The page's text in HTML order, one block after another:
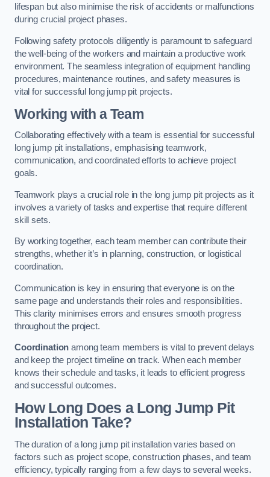
lifespan but also minimise the risk of accidents or malfunctions
during crucial project phases.
Following safety protocols diligently is paramount to safeguard
the well-being of the workers and maintain a productive work
environment. The seamless integration of equipment handling
procedures, maintenance routines, and safety measures is
vital for successful long jump pit projects.
Working with a Team
Collaborating effectively with a team is essential for successful
long jump pit installations, emphasising teamwork,
communication, and coordinated efforts to achieve project
goals.
Teamwork plays a crucial role in the long jump pit projects as it
involves a variety of tasks and expertise that require different
skill sets.
By working together, each team member can contribute their
strengths, whether it’s in planning, construction, or logistical
coordination.
Communication is key in ensuring that everyone is on the
same page and understands their roles and responsibilities.
This clarity minimises errors and ensures smooth progress
throughout the project.
Coordination among team members is vital to prevent delays
and keep the project timeline on track. When each member
knows their schedule and tasks, it leads to efficient progress
and successful outcomes.
How Long Does a Long Jump Pit
Installation Take?
The duration of a long jump pit installation varies based on
factors such as project scope, construction phases, and team
efficiency, typically ranging from a few days to several weeks.